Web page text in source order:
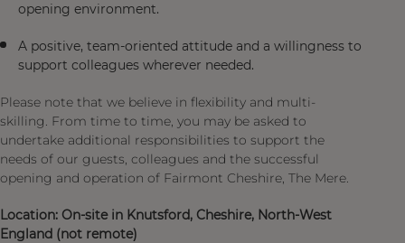
opening environment.
A positive, team-oriented attitude and a willingness to
support colleagues wherever needed.
Please note that we believe in flexibility and multi-
skilling. From time to time, you may be asked to
undertake additional responsibilities to support the
needs of our guests, colleagues and the successful
opening and operation of Fairmont Cheshire, The Mere.
Location: On-site in Knutsford, Cheshire, North-West
England (not remote)